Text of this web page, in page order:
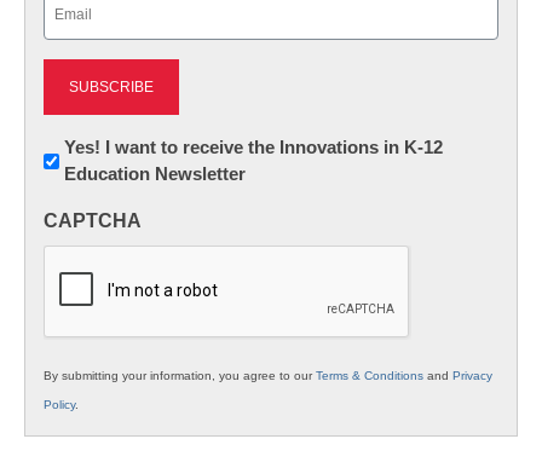
Newsletter:
Innovations
K12
Yes! I want to receive the Innovations in K-12
Education Newsletter
CAPTCHA
By submitting your information, you agree to ourTerms & Conditions and Privacy
Policy.